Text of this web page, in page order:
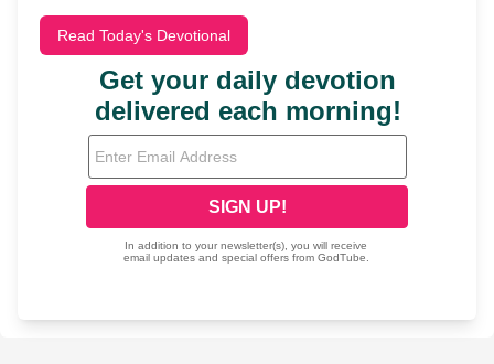
Read Today's Devotional